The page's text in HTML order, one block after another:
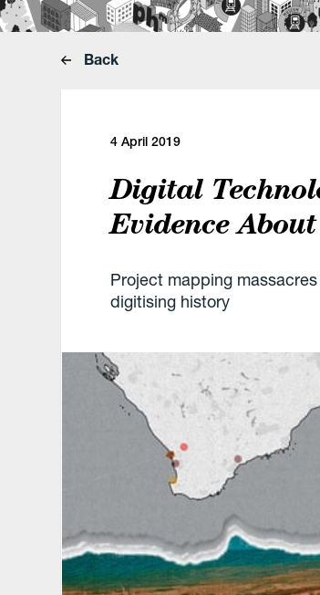
Back
4 April 2019
Digital
Evidence
Project mapping
digitising history